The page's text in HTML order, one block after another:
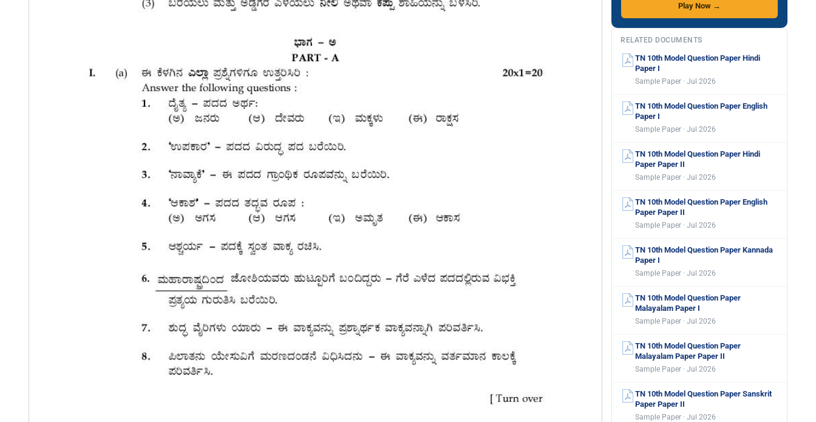
Play Now →
RELATED DOCUMENTS
TN 10th Model Question Paper Hindi
Paper I
Sample Paper · Jul 2026
TN 10th Model Question Paper English
Paper I
Sample Paper · Jul 2026
TN 10th Model Question Paper Hindi
Paper Paper II
Sample Paper · Jul 2026
TN 10th Model Question Paper English
Paper Paper II
Sample Paper · Jul 2026
TN 10th Model Question Paper Kannada
Paper I
Sample Paper · Jul 2026
TN 10th Model Question Paper
Malayalam Paper I
Sample Paper · Jul 2026
TN 10th Model Question Paper
Malayalam Paper Paper II
Sample Paper · Jul 2026
TN 10th Model Question Paper Sanskrit
Paper Paper II
Sample Paper · Jul 2026